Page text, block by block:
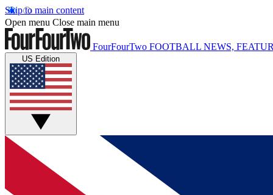
Skip to main content
Open menu Close main menu
FourFourTwo FOOTBALL NEWS,
US Edition